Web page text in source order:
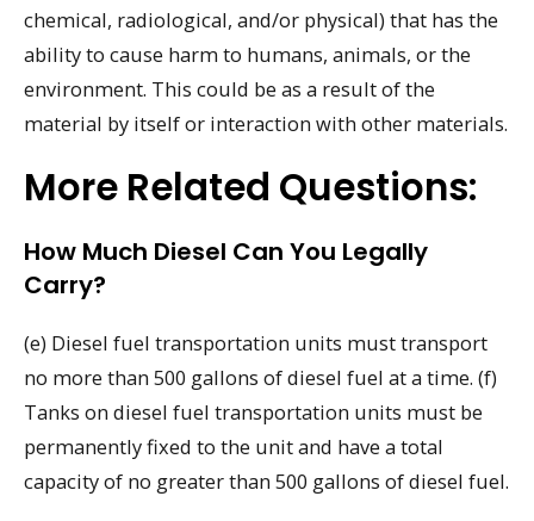
chemical, radiological, and/or physical) that has the
ability to cause harm to humans, animals, or the
environment. This could be as a result of the
material by itself or interaction with other materials.
More Related Questions:
How Much Diesel Can You Legally
Carry?
(e) Diesel fuel transportation units must transport
no more than 500 gallons of diesel fuel at a time. (f)
Tanks on diesel fuel transportation units must be
permanently fixed to the unit and have a total
capacity of no greater than 500 gallons of diesel fuel.